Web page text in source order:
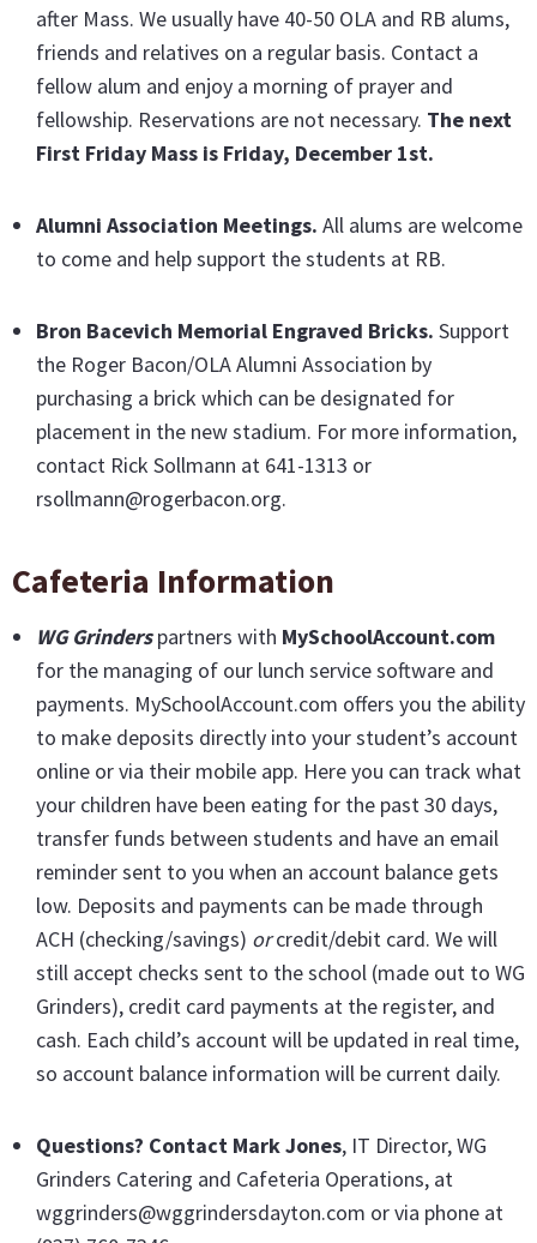
after Mass. We usually have 40-50 OLA and RB alums,
friends and relatives on a regular basis. Contact a
fellow alum and enjoy a morning of prayer and
fellowship. Reservations are not necessary. The next
First Friday Mass is Friday, December 1st.
Alumni Association Meetings. All alums are welcome
to come and help support the students at RB.
Bron Bacevich Memorial Engraved Bricks. Support
the Roger Bacon/OLA Alumni Association by
purchasing a brick which can be designated for
placement in the new stadium. For more information,
contact Rick Sollmann at 641-1313 or
rsollmann@rogerbacon.org.
Cafeteria Information
WG Grinderspartners with MySchoolAccount.com
for the managing of our lunch service software and
payments. MySchoolAccount.com offers you the ability
to make deposits directly into your student’s account
online or via their mobile app. Here you can track what
your children have been eating for the past 30 days,
transfer funds between students and have an email
reminder sent to you when an account balance gets
low. Deposits and payments can be made through
ACH (checking/savings) orcredit/debit card. We will
still accept checks sent to the school (made out to WG
Grinders), credit card payments at the register, and
cash. Each child’s account will be updated in real time,
so account balance information will be current daily.
Questions? Contact Mark Jones, IT Director, WG
Grinders Catering and Cafeteria Operations, at
wggrinders@wggrindersdayton.com or via phone at